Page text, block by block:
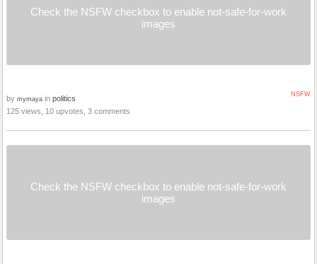
Check the NSFW checkbox to enable not-safe-for-work
images
NSFW
by mymaya in politics
125 views, 10 upvotes, 3 comments
Check the NSFW checkbox to enable not-safe-for-work
images